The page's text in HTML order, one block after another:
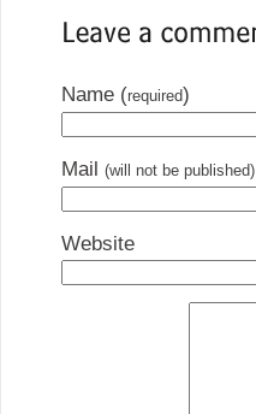
Name (required)
Mail (will not be published)
Website